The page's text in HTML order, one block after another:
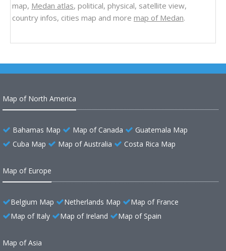
map, Medan atlas, political, physical, satellite view,
country infos, cities map and more map of Medan.
Map of North America
Bahamas Map Map of Canada
Guatemala Map
Cuba Map
Map of Australia Costa Rica Map
Map of Europe
Belgium Map Netherlands Map
Map of France
Map of Italy
Map of Ireland Map of Spain
Map of Asia